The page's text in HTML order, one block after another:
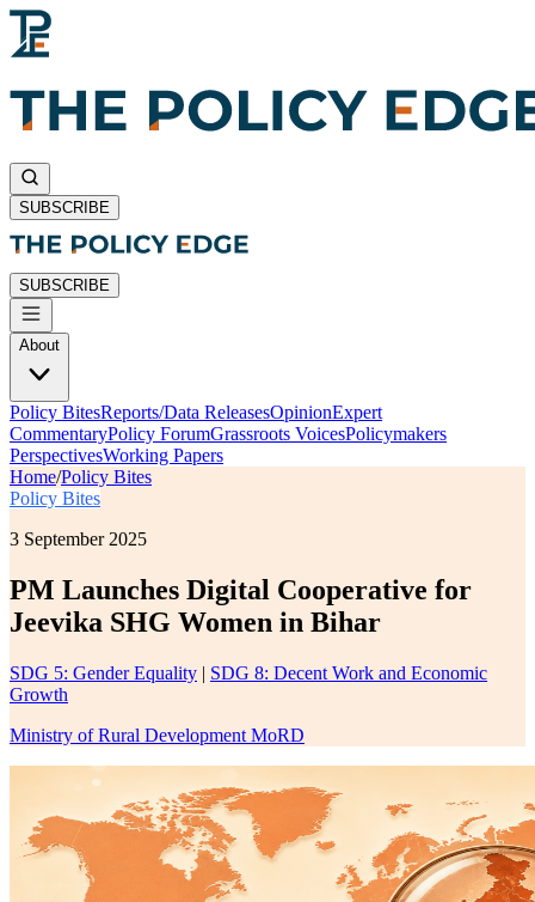
SUBSCRIBE
SUBSCRIBE
About
Policy BitesReports/Data ReleasesOpinionExpert
CommentaryPolicy ForumGrassroots VoicesPolicymakers
PerspectivesWorking Papers
Home/Policy Bites
Policy Bites
3 September 2025
PM Launches Digital Cooperative for
Jeevika SHG Women in Bihar
SDG 5: Gender Equality | SDG 8: Decent Work and Economic
Growth
Ministry of Rural Development MoRD